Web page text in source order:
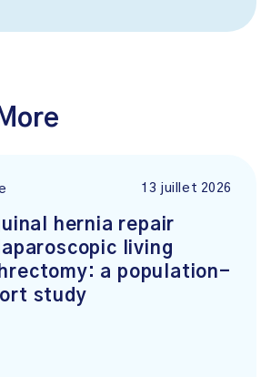
13 juillet 2026
hernia repair
living
a population-
study